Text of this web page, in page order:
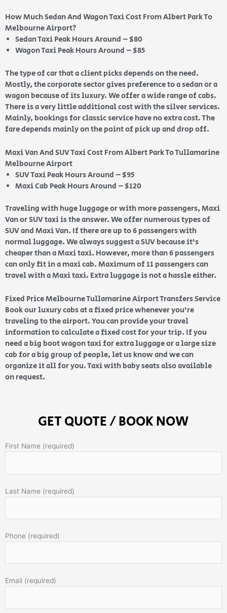
How Much Sedan And Wagon Taxi Cost From Albert Park To
Melbourne Airport?
Sedan Taxi Peak Hours Around – $80
Wagon Taxi Peak Hours Around – $85
The type of car that a client picks depends on the need.
Mostly, the corporate sector gives preference to a sedan or a
wagon because of its luxury. We offer a wide range of cabs.
There is a very little additional cost with the silver services.
Mainly, bookings for classic service have no extra cost. The
fare depends mainly on the point of pick up and drop off.
Maxi Van And SUV Taxi Cost From Albert Park To Tullamarine
Melbourne Airport
SUV Taxi Peak Hours Around – $95
Maxi Cab Peak Hours Around – $120
Traveling with huge luggage or with more passengers, Maxi
Van or SUV taxi is the answer. We offer numerous types of
SUV and Maxi Van. If there are up to 6 passengers with
normal luggage. We always suggest a SUV because it’s
cheaper than a Maxi taxi. However, more than 6 passengers
can only fit in a maxi cab. Maximum of 11 passengers can
travel with a Maxi taxi. Extra luggage is not a hassle either.
Fixed Price Melbourne Tullamarine Airport Transfers Service
Book our luxury cabs at a fixed price whenever you’re
traveling to the airport. You can provide your travel
information to calculate a fixed cost for your trip. If you
need a big boot wagon taxi for extra luggage or a large size
cab for a big group of people, let us know and we can
organize it all for you. Taxi with baby seats also available
on request.
GET QUOTE / BOOK NOW
First Name (required)
Last Name (required)
Phone (required)
Email (required)